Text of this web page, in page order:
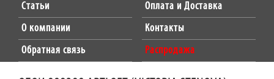
Статьи
Оплата и Доставка
О компании
Контакты
Обратная связь
Распродажа